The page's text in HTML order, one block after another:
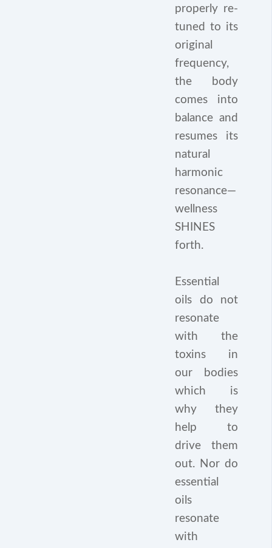
properly re-
tuned to its
original
frequency,
the body
comes into
balance and
resumes its
natural
harmonic
resonance—
wellness
SHINES
forth.
Essential
oils do not
resonate
with the
toxins in
our bodies
which is
why they
help to
drive them
out. Nor do
essential
oils
resonate
with